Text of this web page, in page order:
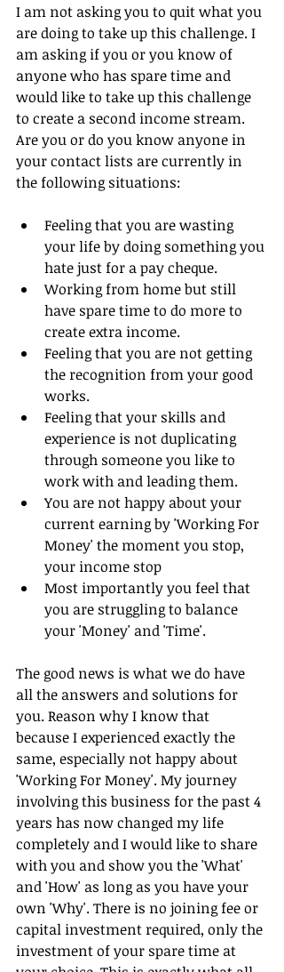
I am not asking you to quit what you
are doing to take up this challenge. I
am asking if you or you know of
anyone who has spare time and
would like to take up this challenge
to create a second income stream.
Are you or do you know anyone in
your contact lists are currently in
the following situations:
Feeling that you are wasting
your life by doing something you
hate just for a pay cheque.
Working from home but still
have spare time to do more to
create extra income.
Feeling that you are not getting
the recognition from your good
works.
Feeling that your skills and
experience is not duplicating
through someone you like to
work with and leading them.
You are not happy about your
current earning by 'Working For
Money' the moment you stop,
your income stop
Most importantly you feel that
you are struggling to balance
your 'Money' and 'Time'.
The good news is what we do have
all the answers and solutions for
you. Reason why I know that
because I experienced exactly the
same, especially not happy about
'Working For Money'. My journey
involving this business for the past 4
years has now changed my life
completely and I would like to share
with you and show you the 'What'
and 'How' as long as you have your
own 'Why'. There is no joining fee or
capital investment required, only the
investment of your spare time at